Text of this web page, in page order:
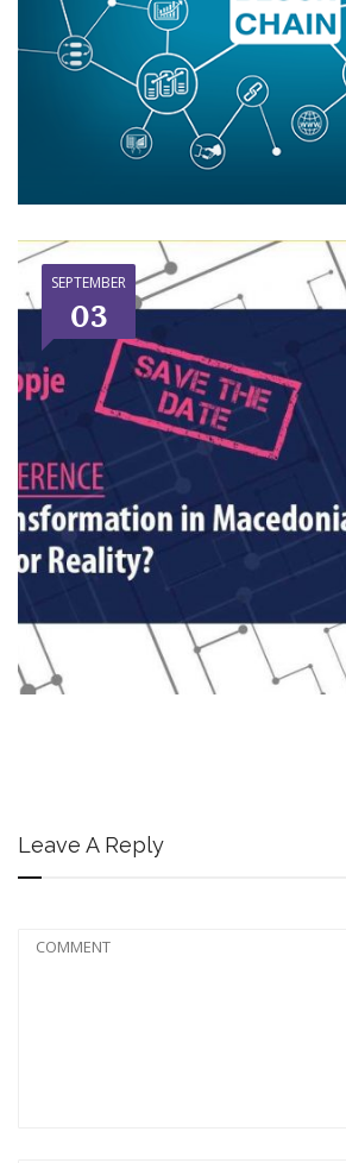
SEPTEMBER
03
Leave A Reply